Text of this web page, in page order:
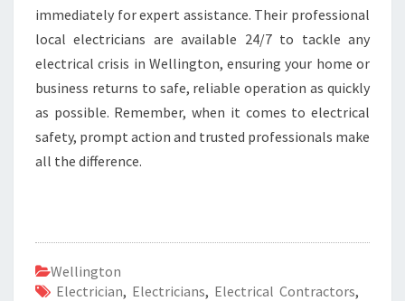
immediately for expert assistance. Their professional
local electricians are available 24/7 to tackle any
electrical crisis in Wellington, ensuring your home or
business returns to safe, reliable operation as quickly
as possible. Remember, when it comes to electrical
safety, prompt action and trusted professionals make
all the difference.
Wellington
Electrician, Electricians, Electrical Contractors,